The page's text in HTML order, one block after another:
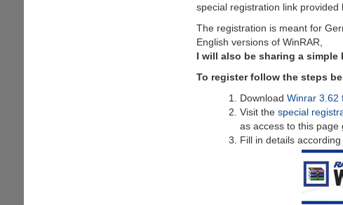
special registration link provided
The registration is meant for
English versions of WinRAR,
I will also be sharing a
To register follow the steps
DownloadWinrar 3.62
Visit thespecial
as access to this
Fill in details